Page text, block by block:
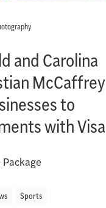
and Carolina
McCaffrey
to
with Visa
Package
Sports